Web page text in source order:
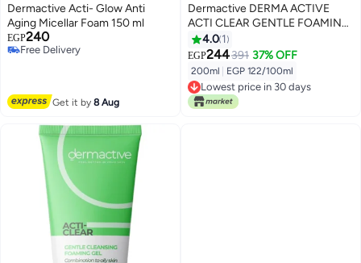
Dermactive Acti- Glow Anti
Aging Micellar Foam 150 ml
EGP240
Free Delivery
Get it by8 Aug
Dermactive DERMA ACTIVE
ACTI CLEAR GENTLE FOAMING
GEL 200 ML
4.0 1
EGP244391 37% OFF
200ml EGP 122/100ml
Lowest price in 30 days
Lowest price in 30 days